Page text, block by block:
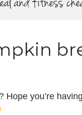
Hope you’re